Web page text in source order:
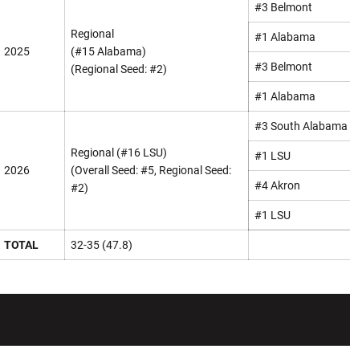
2025
Regional
(#15 Alabama)
(Regional Seed: #2)
#3 Belmont
#1 Alabama
#3 Belmont
#1 Alabama
2026
Regional (#16 LSU)
(Overall Seed: #5, Regional Seed:
#2)
#3 South Alabama
#1 LSU
#4 Akron
#1 LSU
TOTAL 32-35 (47.8)